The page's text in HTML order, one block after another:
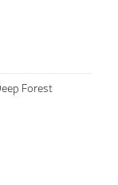
Forest